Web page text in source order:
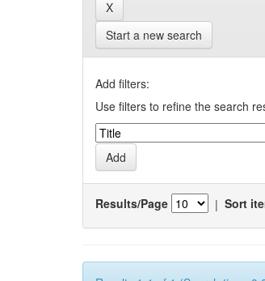
Start a new search
Add filters:
Use filters to refine the search
Results/Page | Sort